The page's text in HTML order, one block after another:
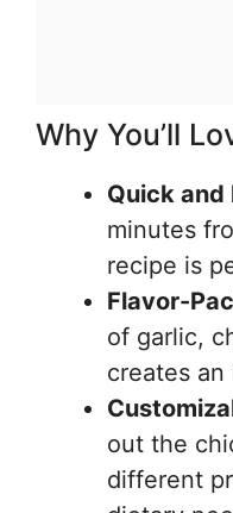
Why You’ll
Quick and
minutes
recipe is
Flavor-
of garlic,
creates
out the
different